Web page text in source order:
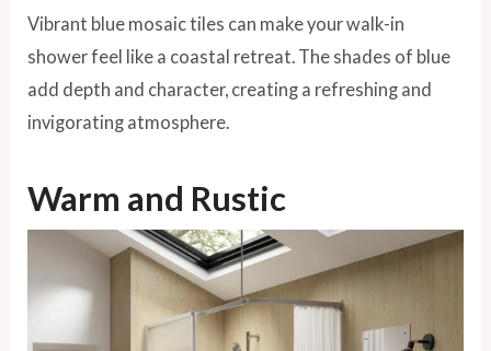
Vibrant blue mosaic tiles can make your walk-in
shower feel like a coastal retreat. The shades of blue
add depth and character, creating a refreshing and
invigorating atmosphere.
Warm and Rustic